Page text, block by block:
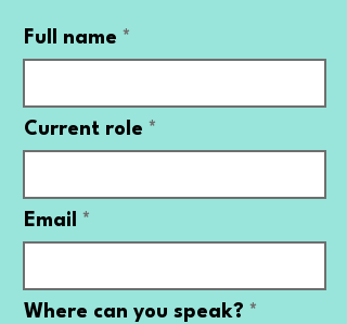
Full name
Current role
Email
Where can you speak?